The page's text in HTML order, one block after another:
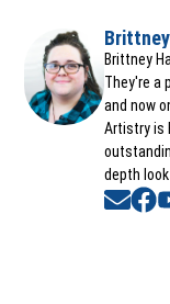
Opens in
Brittney
They're a
and now
Artistry is
depth